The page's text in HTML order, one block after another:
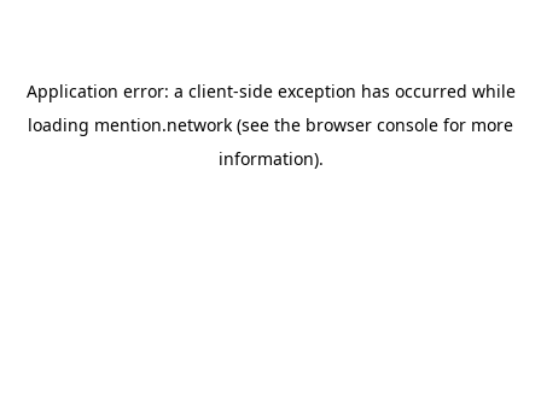
Application error: a client-side exception has occurred while
loading mention.network (see the browser console for more
information).